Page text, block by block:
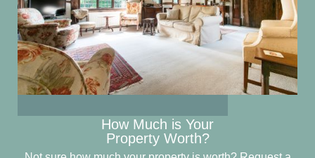
How Much is Your
Property Worth?